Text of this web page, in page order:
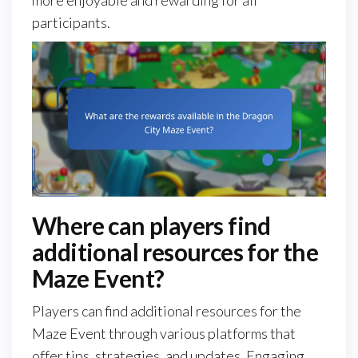
participants.
Where can players find
additional resources for the
Maze Event?
Players can find additional resources for the
Maze Event through various platforms that